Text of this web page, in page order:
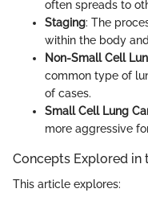
often spreads to
Staging: The
within the body
Non-Small Cell
common type of
of cases.
Small Cell Lung
more aggressive
Concepts Explored in
This article explores: